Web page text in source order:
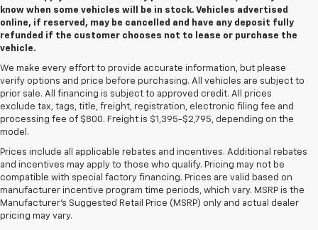
know when some vehicles will be in stock. Vehicles advertised
online, if reserved, may be cancelled and have any deposit fully
refunded if the customer chooses not to lease or purchase the
vehicle.
We make every effort to provide accurate information, but please
verify options and price before purchasing. All vehicles are subject to
prior sale. All financing is subject to approved credit. All prices
exclude tax, tags, title, freight, registration, electronic filing fee and
processing fee of $800. Freight is $1,395-$2,795, depending on the
model.
Prices include all applicable rebates and incentives. Additional rebates
and incentives may apply to those who qualify. Pricing may not be
compatible with special factory financing. Prices are valid based on
manufacturer incentive program time periods, which vary. MSRP is the
Manufacturer's Suggested Retail Price (MSRP) only and actual dealer
pricing may vary.